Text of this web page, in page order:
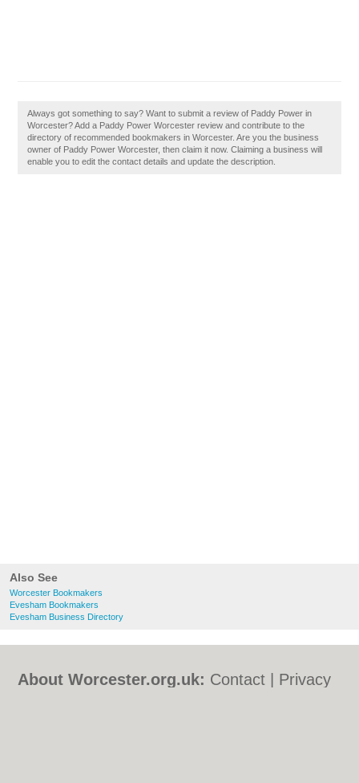
Also See
Worcester Bookmakers
Evesham Bookmakers
Evesham Business Directory
Always got something to say? Want to submit a review of Paddy Power in
Worcester? Add a Paddy Power Worcester review and contribute to the
directory of recommended bookmakers in Worcester. Are you the business
owner of Paddy Power Worcester, then claim it now. Claiming a business will
enable you to edit the contact details and update the description.
About Worcester.org.uk: Contact
Privacy